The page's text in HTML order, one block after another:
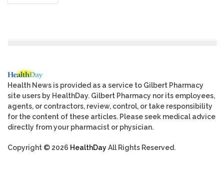
Health News is provided as a service to Gilbert Pharmacy
site users by HealthDay. Gilbert Pharmacy nor its employees,
agents, or contractors, review, control, or take responsibility
for the content of these articles. Please seek medical advice
directly from your pharmacist or physician.
Copyright © 2026 HealthDayAll Rights Reserved.